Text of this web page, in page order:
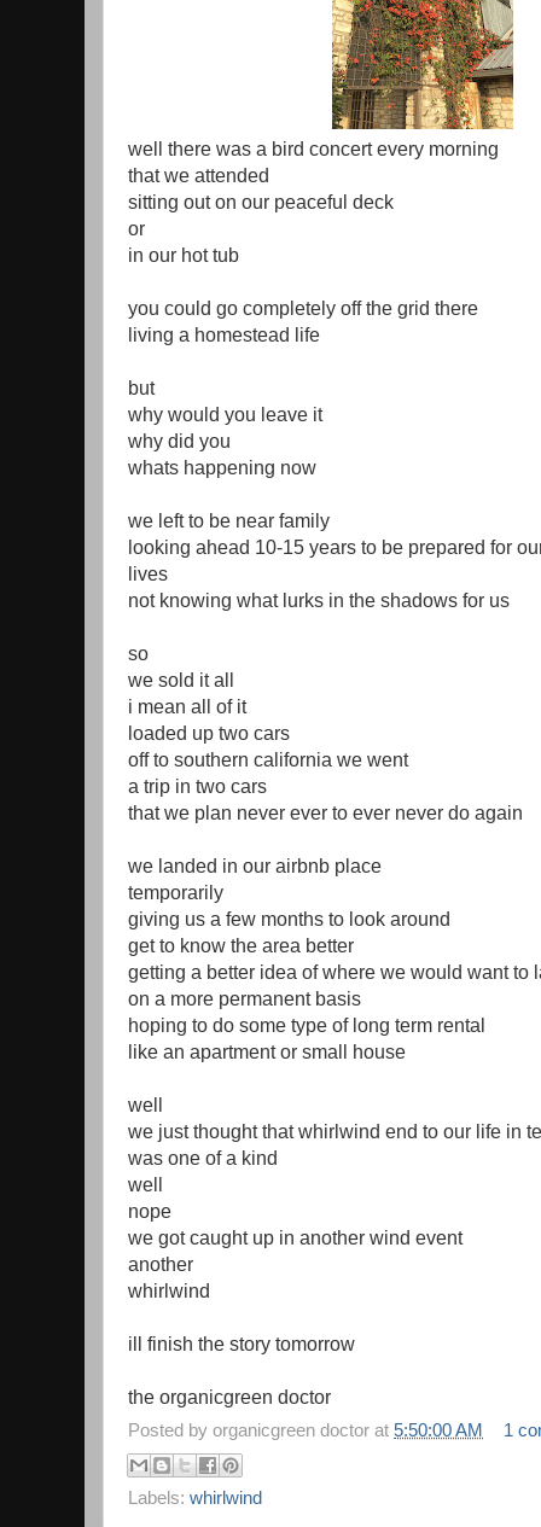
well there was a bird concert every morning
that we attended
sitting out on our peaceful deck
or
in our hot tub
you could go completely off the grid there
living a homestead life
but
why would you leave it
why did you
whats happening now
we left to be near family
looking ahead 10-15 years to be prepared for
lives
not knowing what lurks in the shadows for us
so
we sold it all
i mean all of it
loaded up two cars
off to southern california we went
a trip in two cars
that we plan never ever to ever never do again
we landed in our airbnb place
temporarily
giving us a few months to look around
get to know the area better
getting a better idea of where we would want to
on a more permanent basis
hoping to do some type of long term rental
like an apartment or small house
well
we just thought that whirlwind end to our life in
was one of a kind
well
nope
we got caught up in another wind event
another
whirlwind
ill finish the story tomorrow
the organicgreen doctor
Posted by organicgreen doctor at 5:50:00 AM 1
Labels: whirlwind